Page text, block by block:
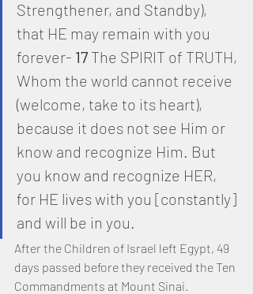
Strengthener, and Standby),
that HE may remain with you
forever- 17 The SPIRIT of TRUTH,
Whom the world cannot receive
(welcome, take to its heart),
because it does not see Him or
know and recognize Him. But
you know and recognize HER,
for HE lives with you [constantly]
and will be in you.
After the Children of Israel left Egypt, 49
days passed before they received the Ten
Commandments at Mount Sinai.